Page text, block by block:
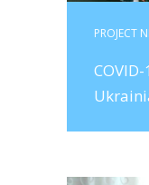
PROJECT